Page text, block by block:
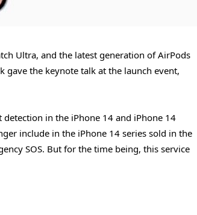
Ultra, and the latest generation of AirPods
gave the keynote talk at the launch event,
in the iPhone 14 and iPhone 14
include in the iPhone 14 series sold in the
SOS. But for the time being, this service